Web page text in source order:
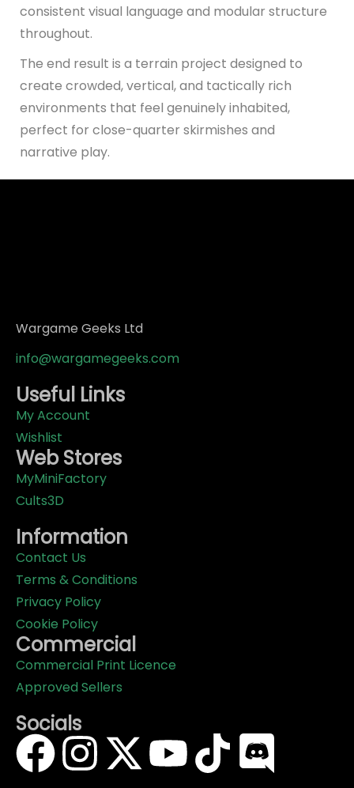
consistent visual language and modular structure
throughout.
The end result is a terrain project designed to
create crowded, vertical, and tactically rich
environments that feel genuinely inhabited,
perfect for close-quarter skirmishes and
narrative play.
Wargame Geeks Ltd
info@wargamegeeks.com
Useful Links
My Account
Wishlist
Web Stores
MyMiniFactory
Cults3D
Information
Contact Us
Terms & Conditions
Privacy Policy
Cookie Policy
Commercial
Commercial Print Licence
Approved Sellers
Socials